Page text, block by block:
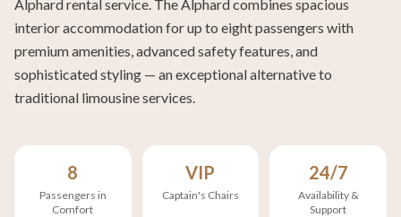
Alphard rental service. The Alphard combines spacious
interior accommodation for up to eight passengers with
premium amenities, advanced safety features, and
sophisticated styling — an exceptional alternative to
traditional limousine services.
8
Passengers in
Comfort
VIP
Captain's Chairs
24/7
Availability &
Support